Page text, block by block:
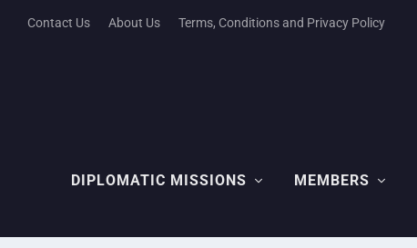
Contact Us About Us Terms, Conditions and Privacy Policy
DIPLOMATIC MISSIONS MEMBERS